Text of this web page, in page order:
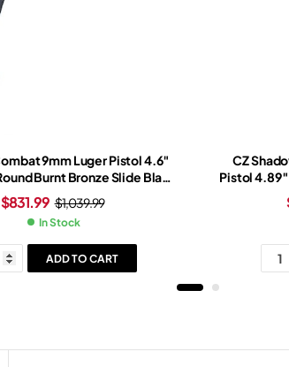
9mm Luger Pistol 4.6″
Burnt Bronze Slide Black
Bronze Frame Red Dot Sight
$1,039.99
$831.99
In Stock
ADD TO CART
CZ
Pistol 4.89″
Slide